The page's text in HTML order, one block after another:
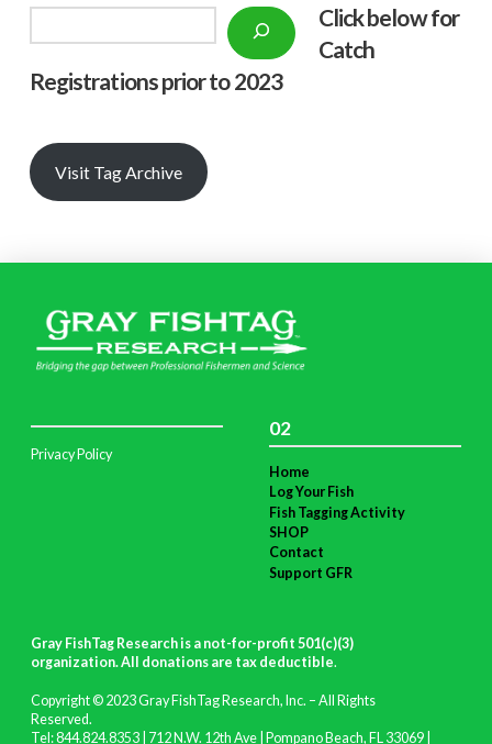
Click below for
Catch
Registrations prior to 2023
Visit Tag Archive
Privacy Policy
02
Home
Log Your Fish
Fish Tagging Activity
SHOP
Contact
Support GFR
Gray FishTag Research is a not-for-profit 501(c)(3)
organization. All donations are tax deductible.
Copyright © 2023 Gray FishTag Research, Inc. – All Rights
Reserved.
Tel: 844.824.8353 | 712 N.W. 12th Ave | Pompano Beach, FL 33069 |